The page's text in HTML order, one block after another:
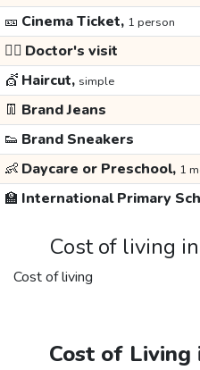
🎫 Cinema Ticket, 1 person
👩‍⚕️ Doctor's visit
💇 Haircut, simple
👖 Brand Jeans
👟 Brand Sneakers
👶 Daycare or Preschool, 1
🏫 International Primary
Cost of living
Cost of living
Cost of Living